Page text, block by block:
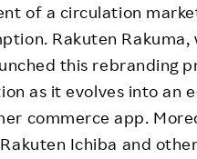
of a circulation
Rakuten
this rebranding
as it evolves into an
commerce app.
Ichiba and